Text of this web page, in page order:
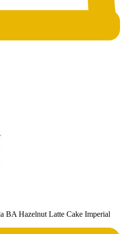
BA Hazelnut Latte Cake Imperial